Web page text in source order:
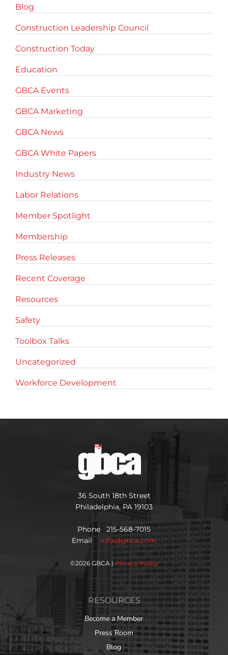
Blog
Construction Leadership Council
Construction Today
Education
GBCA Events
GBCA Marketing
GBCA News
GBCA White Papers
Industry News
Labor Relations
Member Spotlight
Membership
Press Releases
Recent Coverage
Resources
Safety
Toolbox Talks
Uncategorized
Workforce Development
36 South 18th Street
Philadelphia, PA 19103
Phone 215-568-7015
Email info@gbca.com
©2026 GBCA | Privacy Policy
RESOURCES
Become a Member
Press Room
Blog